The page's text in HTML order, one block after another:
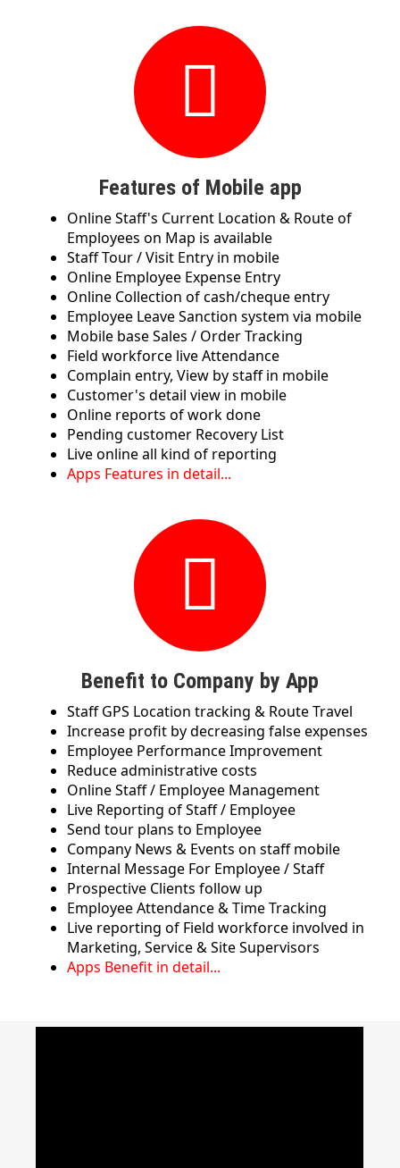
Features of Mobile app
Online Staff's Current Location & Route of
Employees on Map is available
Staff Tour / Visit Entry in mobile
Online Employee Expense Entry
Online Collection of cash/cheque entry
Employee Leave Sanction system via mobile
Mobile base Sales / Order Tracking
Field workforce live Attendance
Complain entry, View by staff in mobile
Customer's detail view in mobile
Online reports of work done
Pending customer Recovery List
Live online all kind of reporting
Apps Features in detail...
Benefit to Company by App
Staff GPS Location tracking & Route Travel
Increase profit by decreasing false expenses
Employee Performance Improvement
Reduce administrative costs
Online Staff / Employee Management
Live Reporting of Staff / Employee
Send tour plans to Employee
Company News & Events on staff mobile
Internal Message For Employee / Staff
Prospective Clients follow up
Employee Attendance & Time Tracking
Live reporting of Field workforce involved in
Marketing, Service & Site Supervisors
Apps Benefit in detail...